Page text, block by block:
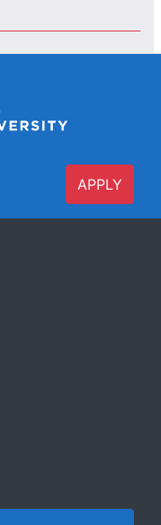
APPLY